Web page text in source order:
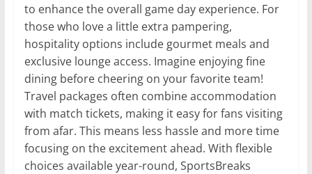
to enhance the overall game day experience. For
those who love a little extra pampering,
hospitality options include gourmet meals and
exclusive lounge access. Imagine enjoying fine
dining before cheering on your favorite team!
Travel packages often combine accommodation
with match tickets, making it easy for fans visiting
from afar. This means less hassle and more time
focusing on the excitement ahead. With flexible
choices available year-round, SportsBreaks